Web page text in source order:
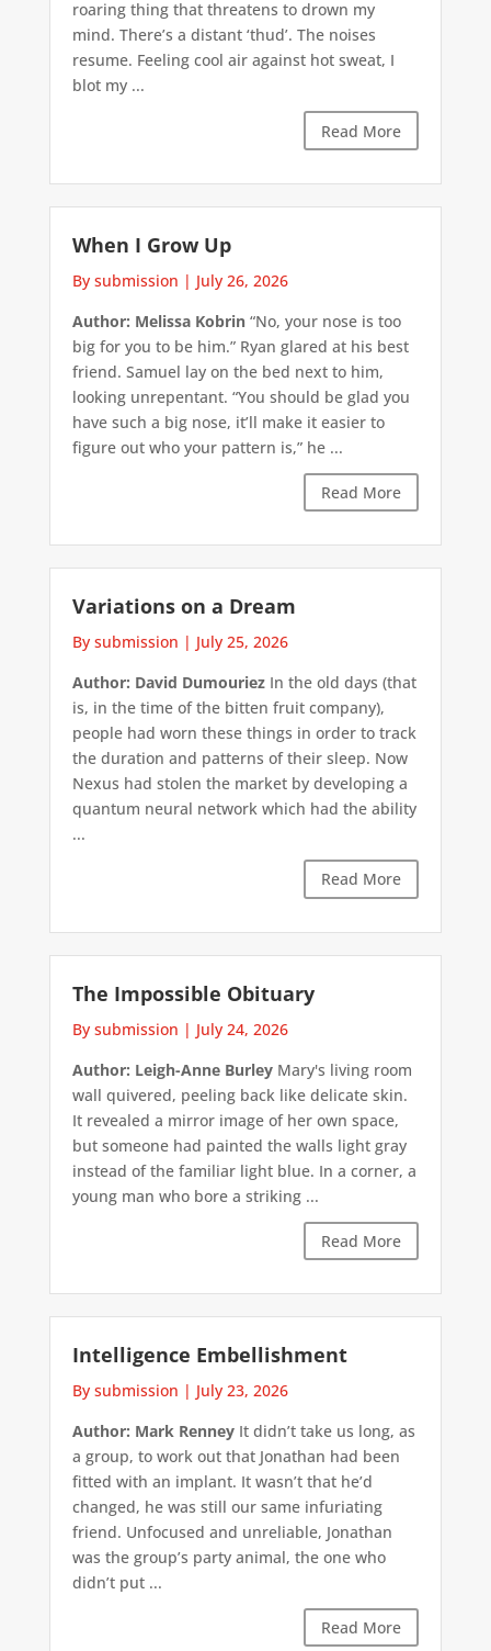
roaring thing that threatens to drown my
mind. There’s a distant ‘thud’. The noises
resume. Feeling cool air against hot sweat, I
blot my ...
Read More
When I Grow Up
By submission | July 26, 2026
Author: Melissa Kobrin“No, your nose is too
big for you to be him.” Ryan glared at his best
friend. Samuel lay on the bed next to him,
looking unrepentant. “You should be glad you
have such a big nose, it’ll make it easier to
figure out who your pattern is,” he ...
Read More
Variations on a Dream
By submission | July 25, 2026
Author: David DumouriezIn the old days (that
is, in the time of the bitten fruit company),
people had worn these things in order to track
the duration and patterns of their sleep. Now
Nexus had stolen the market by developing a
quantum neural network which had the ability
...
Read More
The Impossible Obituary
By submission | July 24, 2026
Author: Leigh-Anne BurleyMary's living room
wall quivered, peeling back like delicate skin.
It revealed a mirror image of her own space,
but someone had painted the walls light gray
instead of the familiar light blue. In a corner, a
young man who bore a striking ...
Read More
Intelligence Embellishment
By submission | July 23, 2026
Author: Mark RenneyIt didn’t take us long, as
a group, to work out that Jonathan had been
fitted with an implant. It wasn’t that he’d
changed, he was still our same infuriating
friend. Unfocused and unreliable, Jonathan
was the group’s party animal, the one who
didn’t put ...
Read More